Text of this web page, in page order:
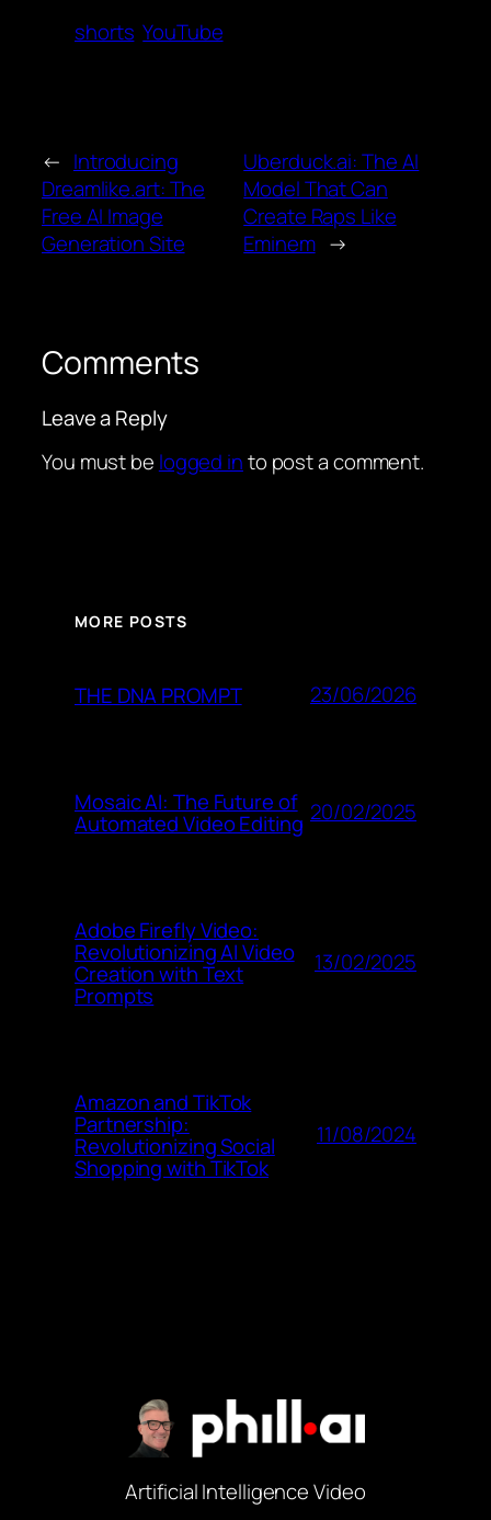
shorts YouTube
← Introducing
Dreamlike.art: The
Free AI Image
Generation Site
Uberduck.ai: The AI
Model That Can
Create Raps Like
Eminem →
Comments
Leave a Reply
You must be logged into post a comment.
MORE POSTS
THE DNA PROMPT 23/06/2026
Mosaic AI: The Future of
Automated Video Editing 20/02/2025
Adobe Firefly Video:
Revolutionizing AI Video
Creation with Text
Prompts
13/02/2025
Amazon and TikTok
Partnership:
Revolutionizing Social
Shopping with TikTok
11/08/2024
Artificial Intelligence Video